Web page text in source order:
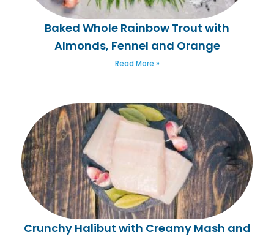
Baked Whole Rainbow Trout with
Almonds, Fennel and Orange
Read More »
Crunchy Halibut with Creamy Mash and